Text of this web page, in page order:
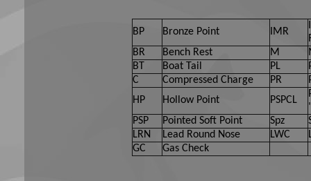
BP Bronze Point IMR
BR
Bench Rest M
BT
Boat Tail PL
C
Compressed Charge PR
HP
Hollow Point PSPCL
PSP
Pointed Soft Point Spz
LRN
Lead Round Nose LWC
GC
Gas Check